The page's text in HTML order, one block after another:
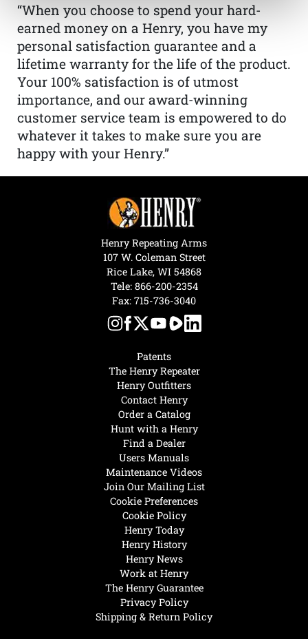
“When you choose to spend your hard-
earned money on a Henry, you have my
personal satisfaction guarantee and a
lifetime warranty for the life of the product.
Your 100% satisfaction is of utmost
importance, and our award-winning
customer service team is empowered to do
whatever it takes to make sure you are
happy with your Henry.”
Henry Today
Henry History
Henry News
Work at Henry
The Henry Guarantee
Privacy Policy
Shipping & Return Policy
Hunt with a Henry
Find a Dealer
Users Manuals
Maintenance Videos
Join Our Mailing List
Cookie Preferences
Cookie Policy
Patents
The Henry Repeater
Henry Outfitters
Contact Henry
Order a Catalog
Henry Repeating Arms
107 W. Coleman Street
Rice Lake, WI 54868
Tele: 866-200-2354
Fax: 715-736-3040